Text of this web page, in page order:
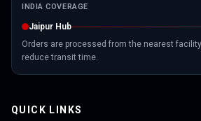
INDIA COVERAGE
Jaipur Hub
Orders are processed from the nearest
reduce transit time.
QUICK LINKS